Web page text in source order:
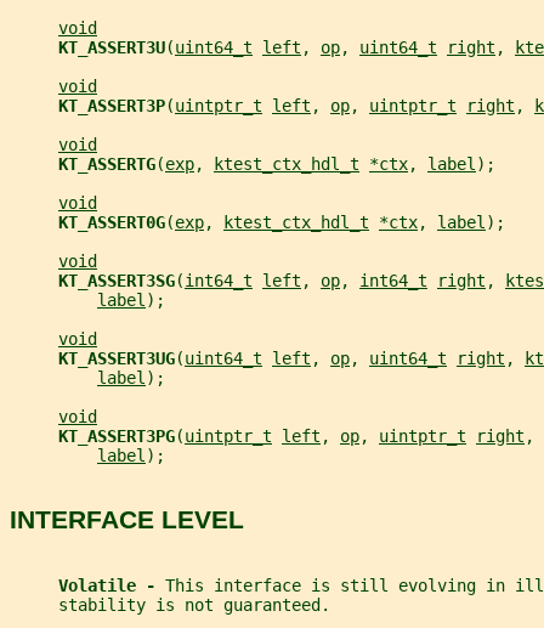
void
KT_ASSERT3U(uint64_t left , op, uint64_t right ,
void
KT_ASSERT3P(uintptr_t left , op, uintptr_t right ,
void
KT_ASSERTG(exp, ktest_ctx_hdl_t *ctx, label );
void
KT_ASSERT0G(exp, ktest_ctx_hdl_t *ctx, label );
void
KT_ASSERT3SG(int64_t left , op, int64_t right ,
label );
void
KT_ASSERT3UG(uint64_t left , op, uint64_t right ,
label );
void
KT_ASSERT3PG(uintptr_t left , op, uintptr_t right ,
label );
INTERFACE LEVEL
Volatile - This interface is still evolving in
     stability is not guaranteed.